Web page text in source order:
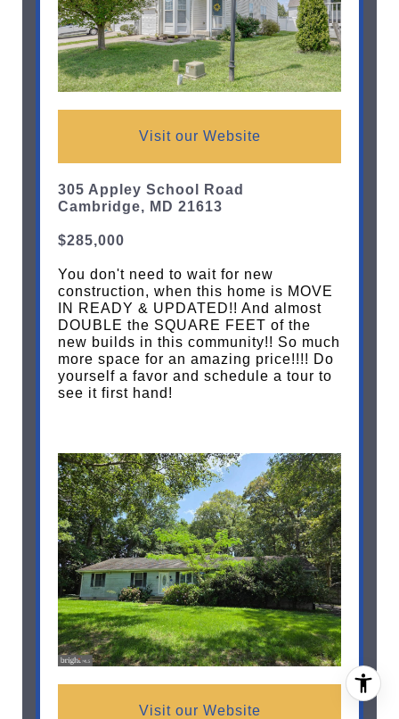
Visit our Website
305 Appley School Road
Cambridge, MD 21613
$285,000
You don't need to wait for new
construction, when this home is MOVE
IN READY & UPDATED!! And almost
DOUBLE the SQUARE FEET of the
new builds in this community!! So much
more space for an amazing price!!!! Do
yourself a favor and schedule a tour to
see it first hand!
Visit our Website